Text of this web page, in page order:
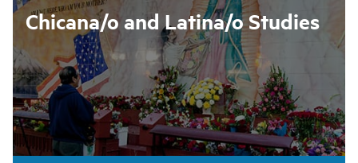
Chicana/o and Latina/o Studies